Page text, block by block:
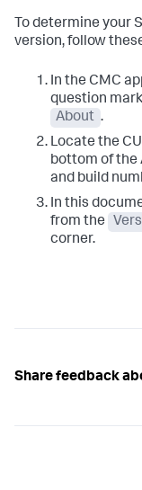
To determine your
version, follow
In the CMC
question
About .
Locate the
bottom of the
and build
In this
from the
corner.
Share feedback